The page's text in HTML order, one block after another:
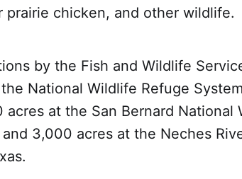
prairie chicken, and other wildlife.
by the Fish and Wildlife
National Wildlife Refuge
at the San Bernard National
3,000 acres at the Neches